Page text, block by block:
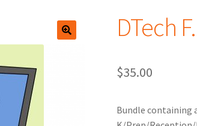
DTech
$35.00
Bundle containing